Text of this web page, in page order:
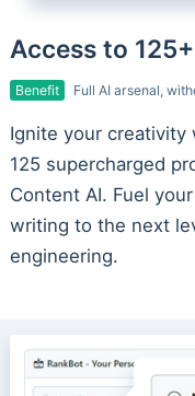
Access to
Benefit Full AI arsenal,
Ignite your
125 supercharged
Content AI. Fuel
writing to the next
engineering.